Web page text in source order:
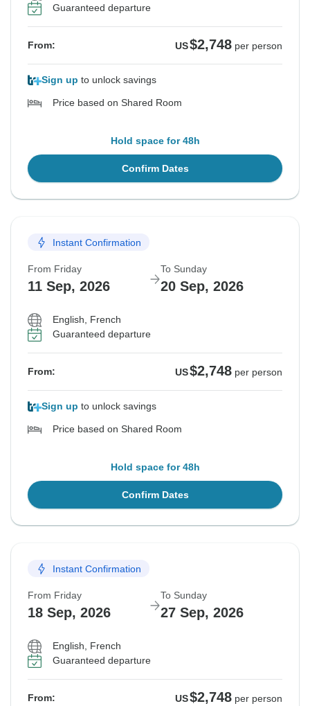
Guaranteed departure
From: US$2,748 per person
Sign up to unlock savings
Price based on Shared Room
Hold space for 48h
Confirm Dates
Instant Confirmation
From Friday
11 Sep, 2026
To Sunday
20 Sep, 2026
English, French
Guaranteed departure
From: US$2,748 per person
Sign up to unlock savings
Price based on Shared Room
Hold space for 48h
Confirm Dates
Instant Confirmation
From Friday
18 Sep, 2026
To Sunday
27 Sep, 2026
English, French
Guaranteed departure
From: US$2,748 per person